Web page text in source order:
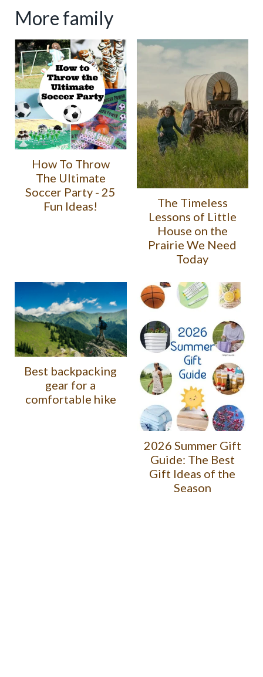
More family
How To Throw
The Ultimate
Soccer Party - 25
Fun Ideas!
The Timeless
Lessons of Little
House on the
Prairie We Need
Today
Best backpacking
gear for a
comfortable hike
2026 Summer Gift
Guide: The Best
Gift Ideas of the
Season